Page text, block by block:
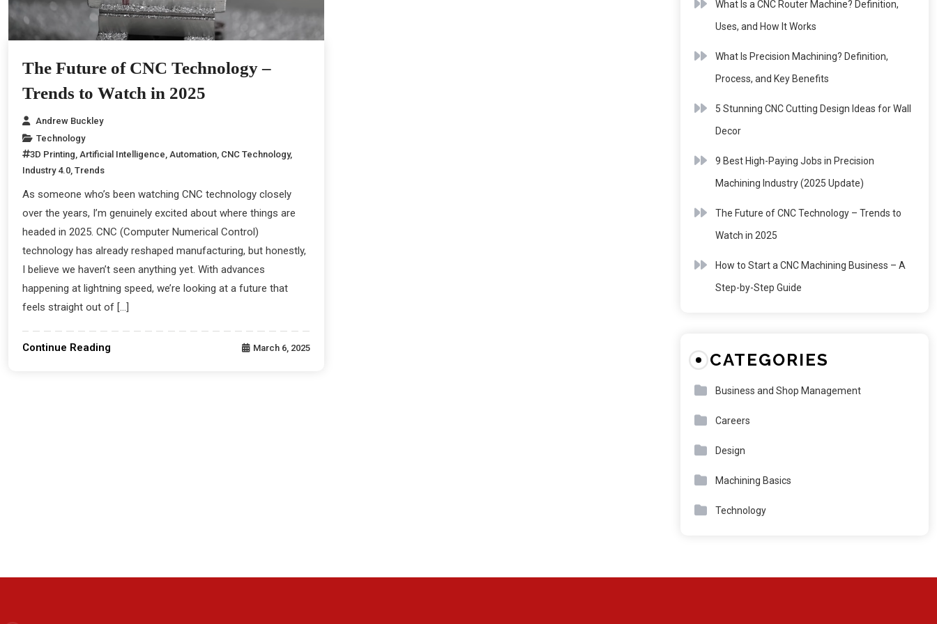
The Future of CNC Technology –
Trends to Watch in 2025
Andrew Buckley
Technology
3D Printing,Artificial Intelligence,Automation, CNC Technology,
Industry 4.0,Trends
As someone who’s been watching CNC technology closely
over the years, I’m genuinely excited about where things are
headed in 2025. CNC (Computer Numerical Control)
technology has already reshaped manufacturing, but honestly,
I believe we haven’t seen anything yet. With advances
happening at lightning speed, we’re looking at a future that
feels straight out of […]
Continue Reading March 6, 2025
What Is a CNC Router Machine? Definition,
Uses, and How It Works
What Is Precision Machining? Definition,
Process, and Key Benefits
5 Stunning CNC Cutting Design Ideas for Wall
Decor
9 Best High-Paying Jobs in Precision
Machining Industry (2025 Update)
The Future of CNC Technology – Trends to
Watch in 2025
How to Start a CNC Machining Business – A
Step-by-Step Guide
CATEGORIES
Business and Shop Management
Careers
Design
Machining Basics
Technology